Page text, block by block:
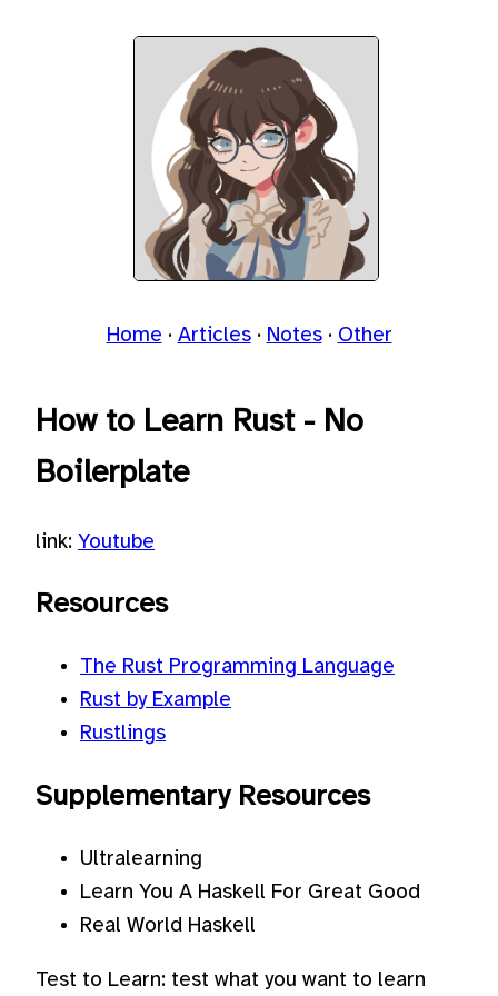
Home Articles Notes Other
How to Learn Rust - No
Boilerplate
link: Youtube
Resources
The Rust Programming Language
Rust by Example
Rustlings
Supplementary Resources
Ultralearning
Learn You A Haskell For Great Good
Real World Haskell
Test to Learn: test what you want to learn